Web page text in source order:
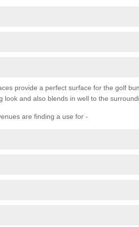
provide a perfect surface for the golf
look and also blends in well to the
are finding a use for -